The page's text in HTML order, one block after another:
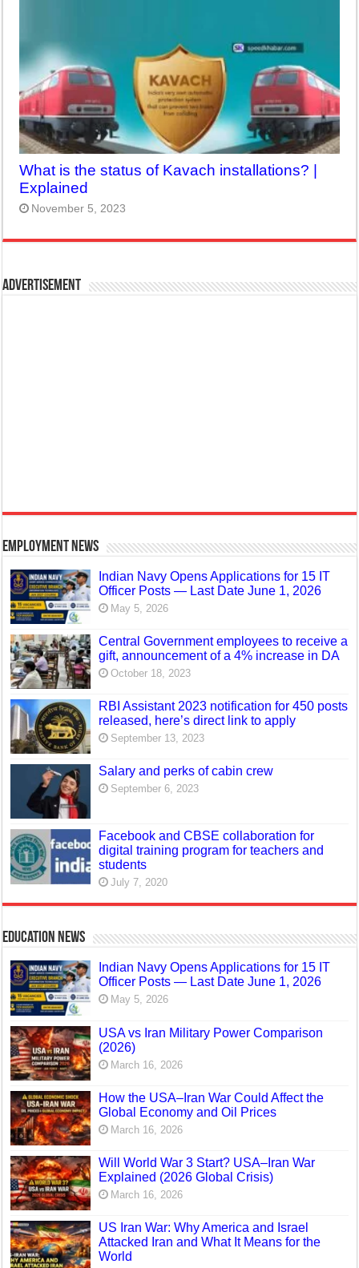
What is the status of Kavach installations? |
Explained
November 5, 2023
Advertisement
Employment News
Indian Navy Opens Applications for 15 IT
Officer Posts — Last Date June 1, 2026
May 5, 2026
Central Government employees to receive a
gift, announcement of a 4% increase in DA
October 18, 2023
RBI Assistant 2023 notification for 450 posts
released, here’s direct link to apply
September 13, 2023
Salary and perks of cabin crew
September 6, 2023
Facebook and CBSE collaboration for
digital training program for teachers and
students
July 7, 2020
Education News
Indian Navy Opens Applications for 15 IT
Officer Posts — Last Date June 1, 2026
May 5, 2026
USA vs Iran Military Power Comparison
(2026)
March 16, 2026
How the USA–Iran War Could Affect the
Global Economy and Oil Prices
March 16, 2026
Will World War 3 Start? USA–Iran War
Explained (2026 Global Crisis)
March 16, 2026
US Iran War: Why America and Israel
Attacked Iran and What It Means for the
World